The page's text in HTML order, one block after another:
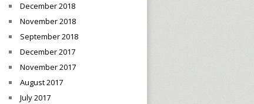
December 2018
November 2018
September 2018
December 2017
November 2017
August 2017
July 2017